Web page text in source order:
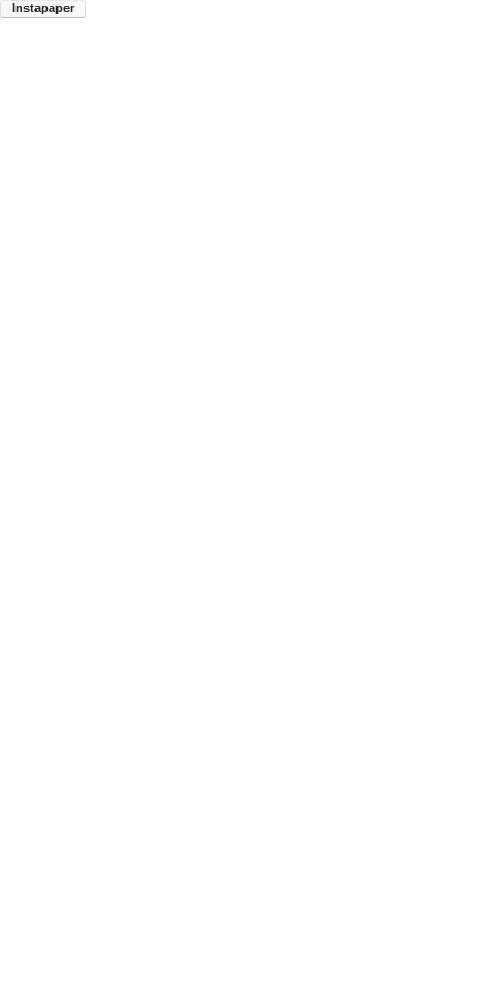
Instapaper